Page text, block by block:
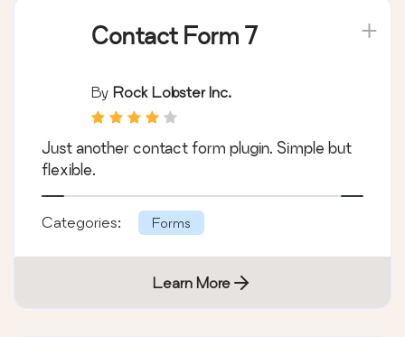
Contact Form 7
By Rock Lobster Inc.
Just another contact form plugin. Simple but
flexible.
Categories: Forms
Learn More